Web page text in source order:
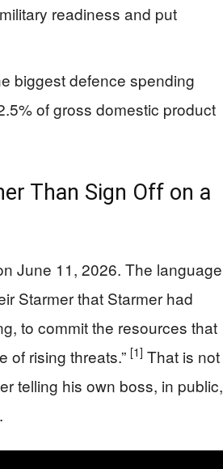
readiness and put
biggest defence spending
of gross domestic product
Than Sign Off on a
June 11, 2026. The language
Starmer that Starmer had
to commit the resources that
of rising threats.” [1] That is not
telling his own boss, in public,